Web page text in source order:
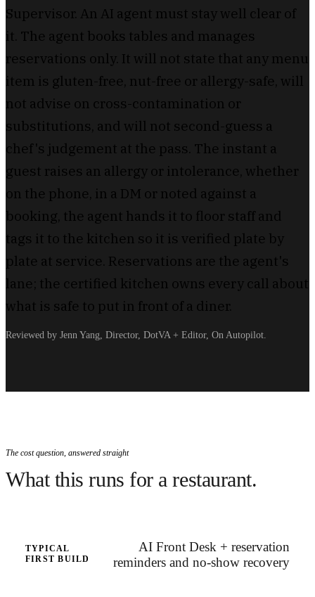
Supervisor. An AI agent must stay well clear of
it. The agent books tables and manages
reservations only. It will not state that any menu
item is gluten-free, nut-free or allergy-safe, will
not advise on cross-contamination or
substitutions, and will not second-guess a
chef's judgement at the pass. The instant a
guest raises an allergy or intolerance, whether
on the phone, in a DM or noted against a
booking, the agent hands it to floor staff and
tags it to the kitchen so it is verified plate by
plate at service. Reservations are the agent's
lane; the certified kitchen owns every call about
what is safe to put in front of a diner.
Reviewed by Jenn Yang, Director, DotVA + Editor, On Autopilot.
The cost question, answered straight
What this runs for a restaurant.
TYPICAL
FIRST BUILD
AI Front Desk + reservation
reminders and no-show recovery